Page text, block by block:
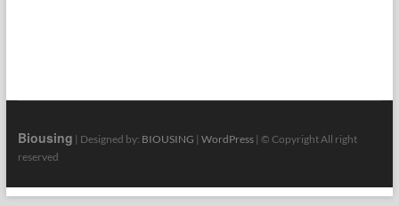
Biousing | Designed by: BIOUSING | WordPress| © Copyright All right
reserved